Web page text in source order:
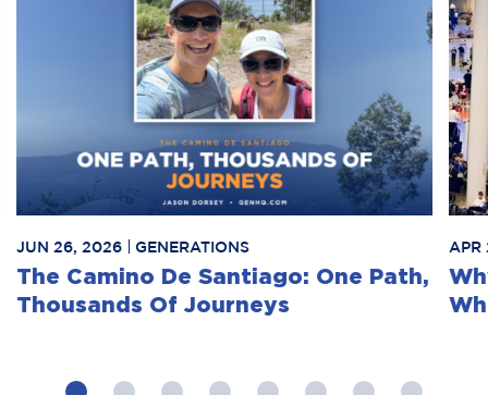
JUN 26, 2026 GENERATIONS
The Camino De Santiago: One Path,
Thousands Of Journeys
APR